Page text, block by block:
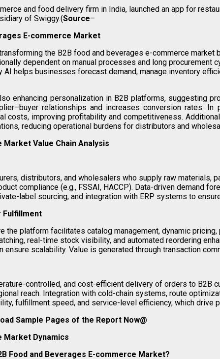
and food delivery firm in India, launched an app for
of Swiggy.(Source–
E-commerce Market
the B2B food and beverages e-commerce
dependent on manual processes and long
helps businesses forecast demand, manage inventory
enhancing personalization in B2B platforms, suggesting
relationships and increases conversion rates. In
costs, improving profitability and competitiveness.
reducing operational burdens for distributors and
Value Chain Analysis
distributors, and wholesalers who supply raw
compliance (e.g., FSSAI, HACCP). Data-driven demand
label sourcing, and integration with ERP systems to
Fulfillment
the platform facilitates catalog management, dynamic
real-time stock visibility, and automated reordering
ensure scalability. Value is generated through transaction
controlled, and cost-efficient delivery of orders to B2B
reach. Integration with cold-chain systems, route
fulfillment speed, and service-level efficiency, which drive
Sample Pages of the Report Now@
Market Dynamics
Food and Beverages E-commerce Market?